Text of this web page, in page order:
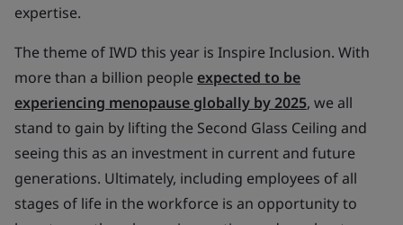
expertise.
The theme of IWD this year is Inspire Inclusion. With
more than a billion people expected to be
experiencing menopause globally by 2025, we all
stand to gain by lifting the Second Glass Ceiling and
seeing this as an investment in current and future
generations. Ultimately, including employees of all
stages of life in the workforce is an opportunity to